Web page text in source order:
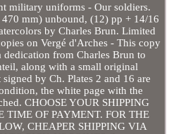
military uniforms - Our soldiers.
mm) unbound, (12) pp + 14/16
by Charles Brun. Limited
on Vergé d'Arches - This copy
dedication from Charles Brun to
along with a small original
by Ch. Plates 2 and 16 are
the white page with the
CHOOSE YOUR SHIPPING
TIME OF PAYMENT. FOR THE
CHEAPER SHIPPING VIA